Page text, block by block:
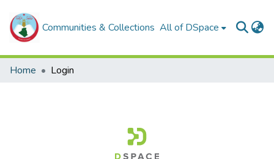
Communities & Collections All of DSpace
Home Login